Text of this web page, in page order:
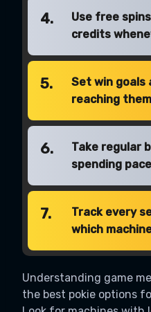
4.
Use free
credits
5.
Set win goals
reaching
6.
Take regular
spending
7.
Track every
which
Understanding game
the best pokie options